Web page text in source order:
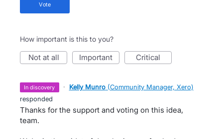
vote
How important is this to you?
not at all important critical
in discovery · Kelly Munro (Community Manager, Xero)
responded
Thanks for the support and voting on this idea,
team.